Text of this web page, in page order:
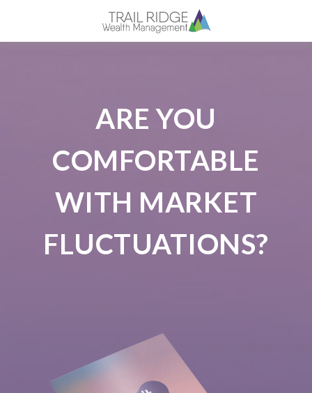
ARE YOU
COMFORTABLE
WITH MARKET
FLUCTUATIONS?